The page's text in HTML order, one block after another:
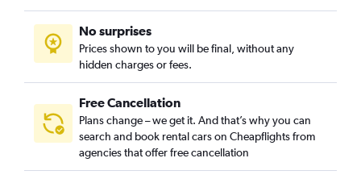
Car Rental in Bulgwang-dong, Seoul
Car Rental in Changcheon-dong, Seoul
Car Rental in Changsin-dong, Seoul
No surprises
Prices shown to you will be final, without any
hidden charges or fees.
Free Cancellation
Plans change – we get it. And that’s why you can
search and book rental cars on Cheapflights from
agencies that offer free cancellation